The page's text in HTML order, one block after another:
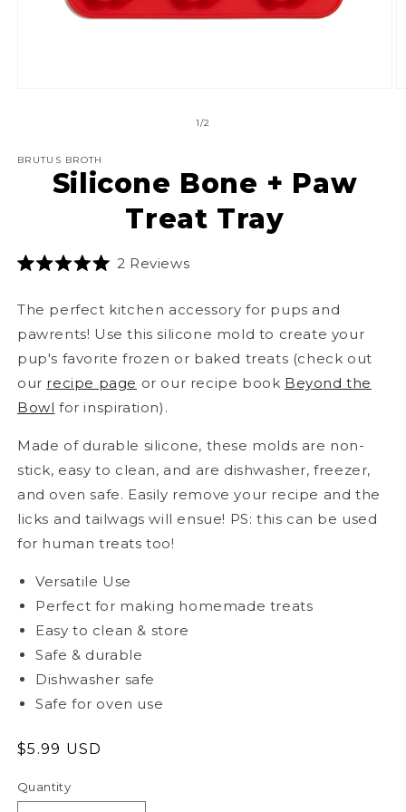
1/of
2
BRUTUS BROTH
Silicone Bone + Paw
Treat Tray
out
of
5
stars
2 ReviewsClick
scroll
The perfect kitchen accessory for pups and
pawrents! Use this silicone mold to create your
pup's favorite frozen or baked treats (check out
our recipe page or our recipe book Beyond the
Bowl for inspiration).
Made of durable silicone, these molds are non-
stick, easy to clean, and are dishwasher, freezer,
and oven safe. Easily remove your recipe and the
licks and tailwags will ensue! PS: this can be used
for human treats too!
Versatile Use
Perfect for making homemade treats
Easy to clean & store
Safe & durable
Dishwasher safe
Safe for oven use
Regular
$5.99 USD
Quantity